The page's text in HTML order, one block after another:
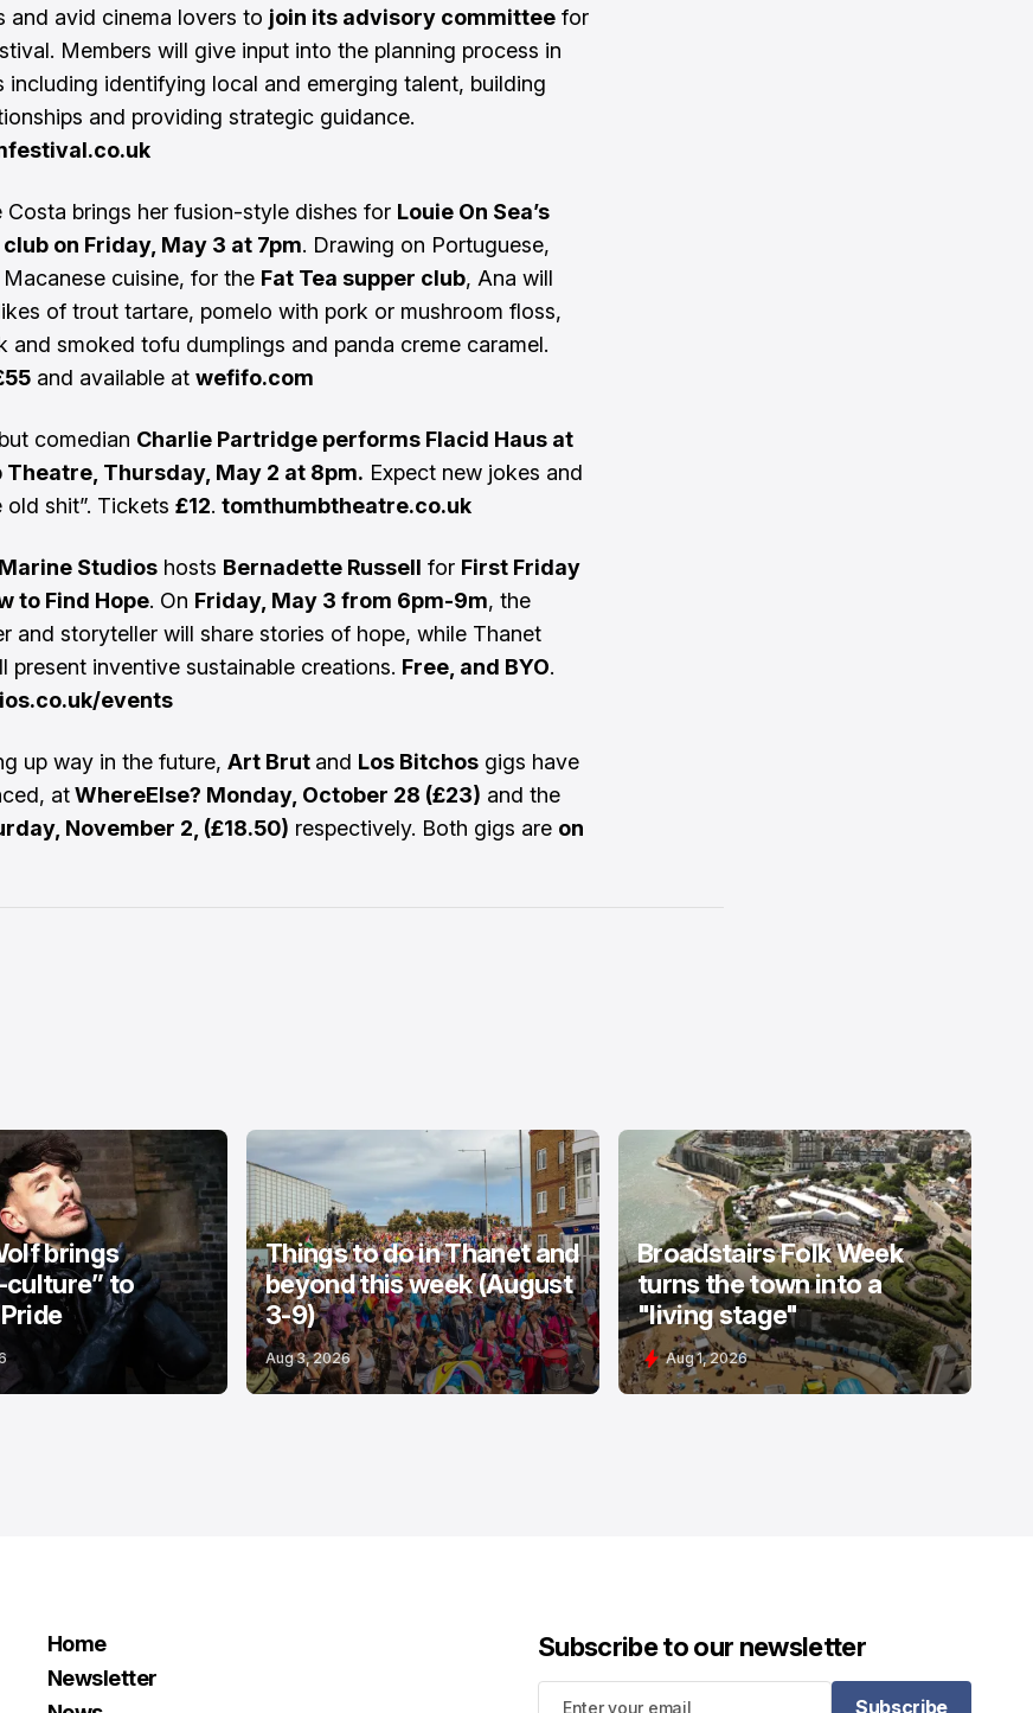
and avid cinema lovers to join its advisory committee for
Members will give input into the planning process in
including identifying local and emerging talent, building
and providing strategic guidance.
Costa brings her fusion-style dishes for Louie On Sea’s
on Friday, May 3 at 7pm. Drawing on Portuguese,
cuisine, for the Fat Tea supper club, Ana will
of trout tartare, pomelo with pork or mushroom floss,
and smoked tofu dumplings and panda creme caramel.
and available at wefifo.com
comedian Charlie Partridge performs Flacid Haus at
Theatre, Thursday, May 2 at 8pm. Expect new jokes and
old shit”. Tickets £12. tomthumbtheatre.co.uk
Marine Studios hosts Bernadette Russell for First Friday
to Find Hope. On Friday, May 3 from 6pm-9m, the
and storyteller will share stories of hope, while Thanet
present inventive sustainable creations. Free, and BYO.
events
up way in the future, Art Brut and Los Bitchos gigs have
atWhereElse? Monday, October 28 (£23) and the
November 2, (£18.50) respectively. Both gigs are on
brings
culture” to
Things to do in Thanet and
beyond this week (August
3-9)
Aug 3, 2026
Broadstairs Folk Week
turns the town into a
"living stage"
Aug 1, 2026
Home
Newsletter
Subscribe to our newsletter
Subscribe